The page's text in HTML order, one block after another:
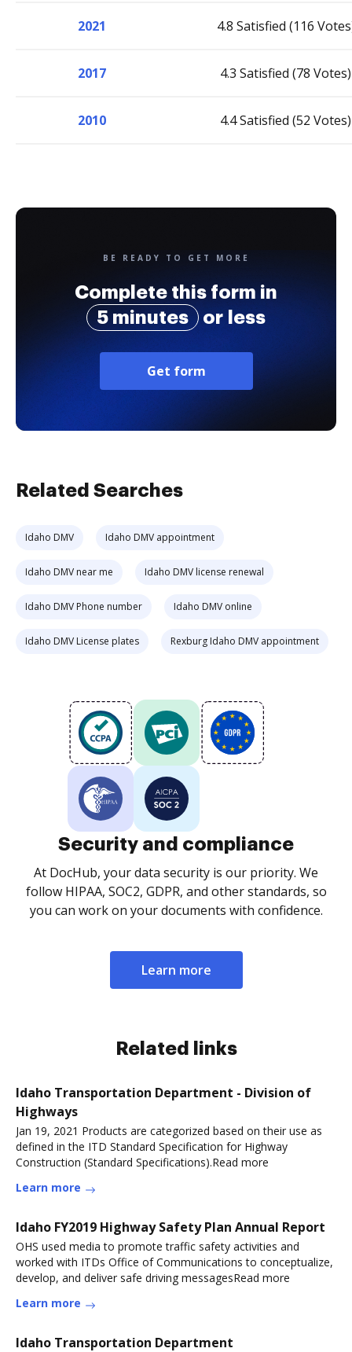
2021 4.8 Satisfied (116
2017 4.3 Satisfied (78 Votes)
2010 4.4 Satisfied (52 Votes)
BE READY TO GET MORE
Complete this form in
5 minutes
or less
Get form
Related Searches
Idaho DMV Idaho DMV appointment
Idaho DMV near me Idaho DMV license renewal
Idaho DMV Phone number Idaho DMV online
Idaho DMV License plates Rexburg Idaho DMV appointment
Security and compliance
At DocHub, your data security is our priority. We
follow HIPAA, SOC2, GDPR, and other standards, so
you can work on your documents with confidence.
Learn more
Related links
Idaho Transportation Department - Division of
Highways
Jan 19, 2021 Products are categorized based on their use as
defined in the ITD Standard Specification for Highway
Construction (Standard Specifications).Read more
Learn more
Idaho FY2019 Highway Safety Plan Annual Report
OHS used media to promote traffic safety activities and
worked with ITDs Office of Communications to conceptualize,
develop, and deliver safe driving messagesRead more
Learn more
Idaho Transportation Department